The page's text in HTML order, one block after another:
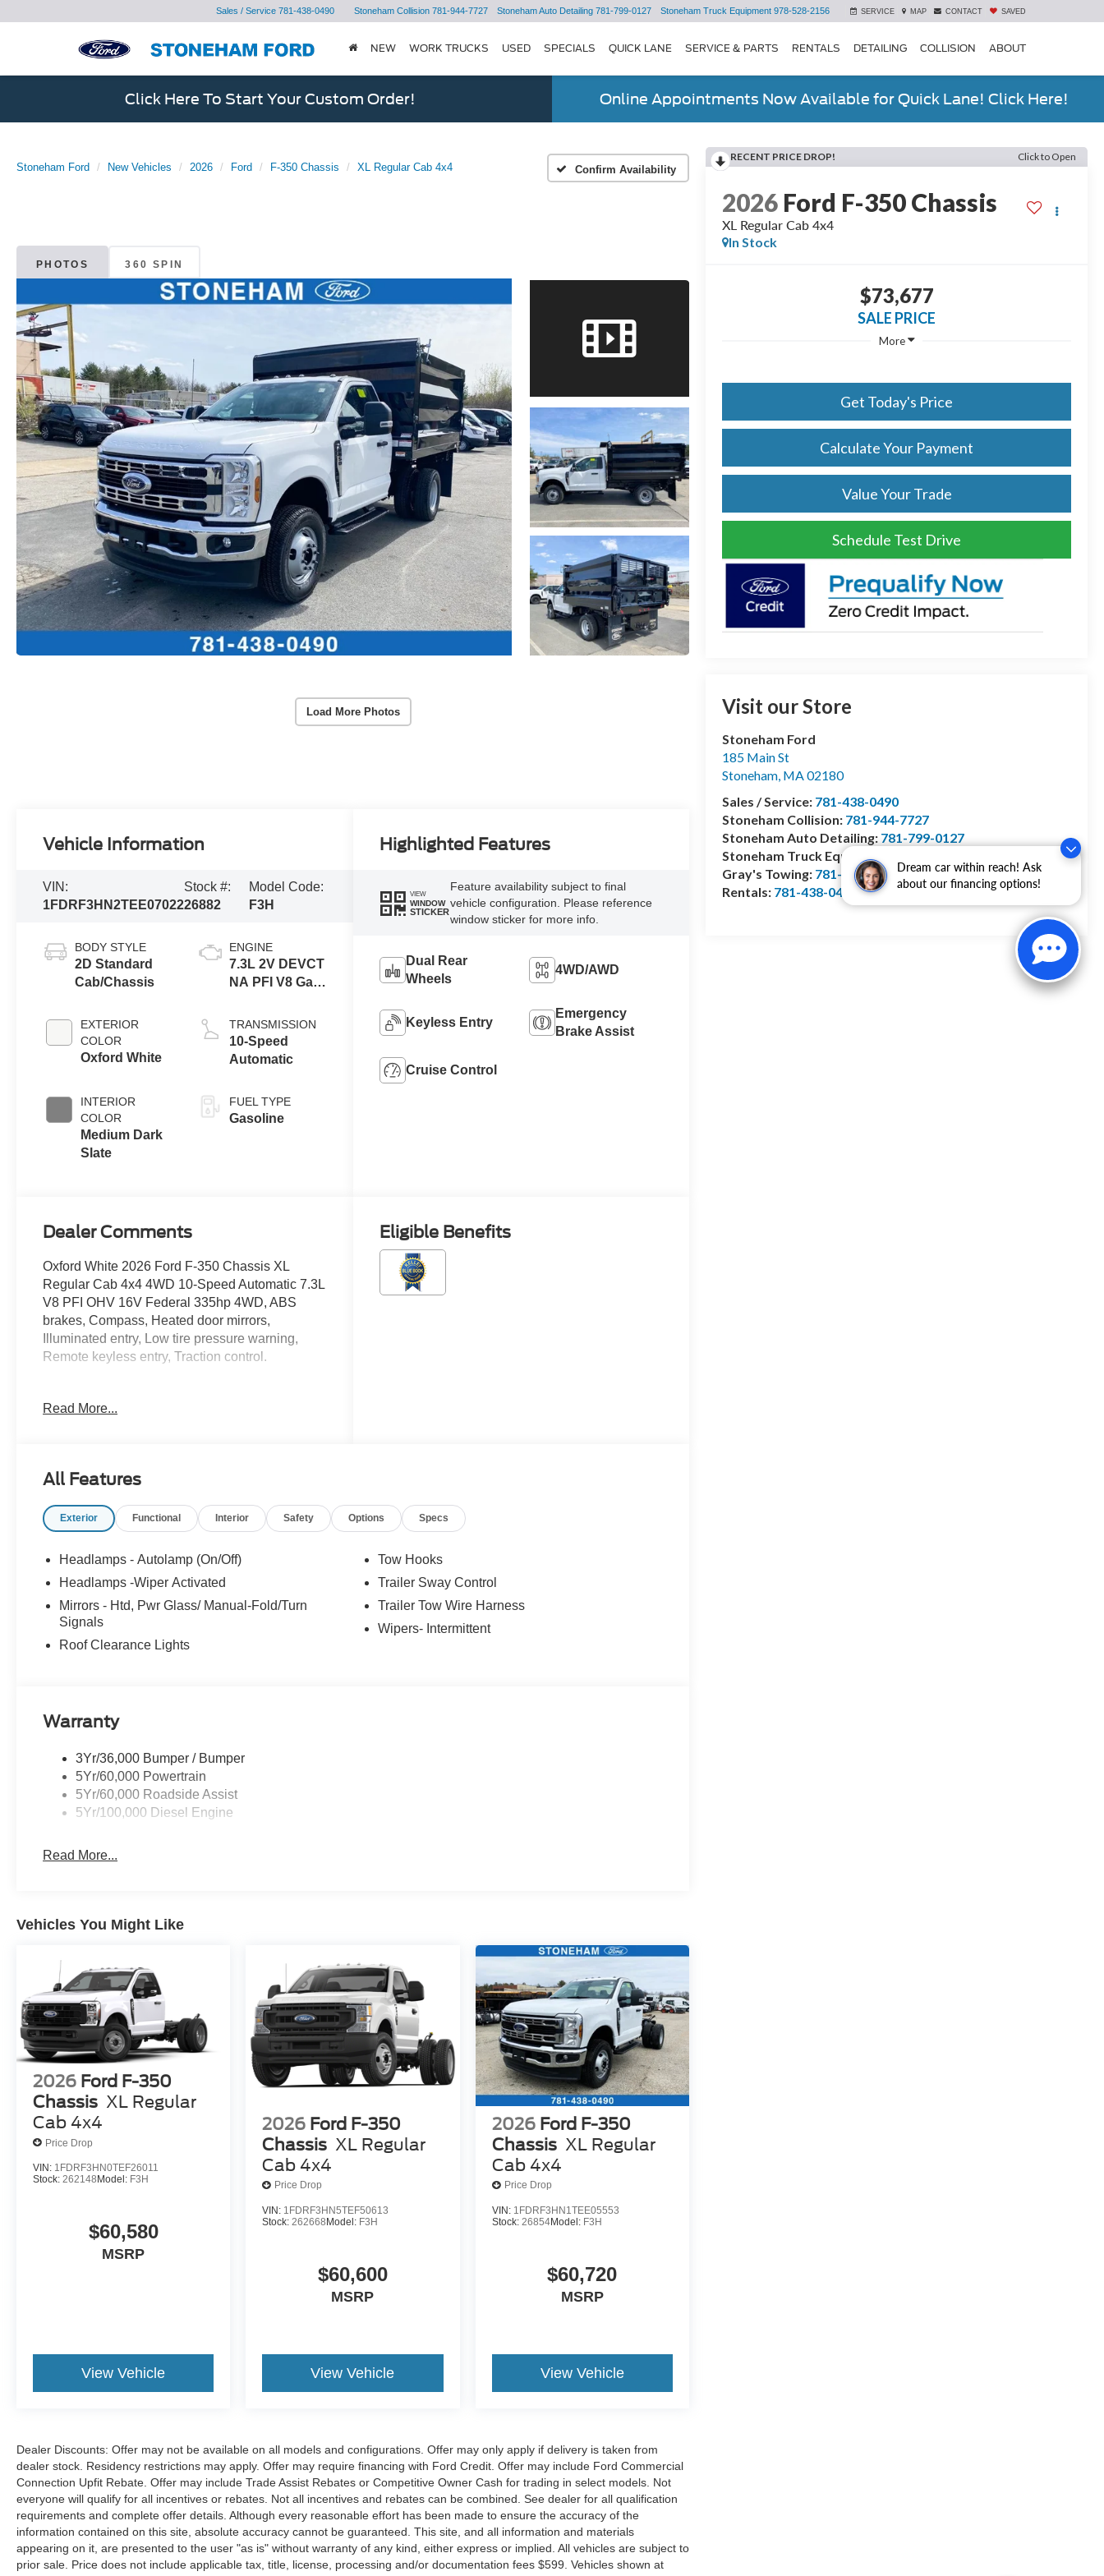
Dream car within reach! Ask
about our financing options!
Sales / Service 781-438-0490 Stoneham Collision 781-944-7727 Stoneham Auto Detailing 781-799-0127 Stoneham Truck Equipment 978-528-2156 SERVICE MAP CONTACT SAVED
NEW WORK TRUCKS USED SPECIALS QUICK LANE SERVICE & PARTS RENTALS DETAILING COLLISION ABOUT
Click Here To Start Your Custom Order! Online Appointments Now Available for Quick Lane! Click Here!
Stoneham Ford New Vehicles 2026 Ford F-350 Chassis XL Regular Cab 4x4 Confirm Availability
PHOTOS 360 SPIN
Load More Photos
RECENT PRICE DROP! Click to Open
2026 Ford F-350 Chassis
XL Regular Cab 4x4
In Stock
$73,677
SALE PRICE
More
Get Today's Price
Calculate Your Payment
Value Your Trade
Schedule Test Drive
Visit our Store
Stoneham Ford
185 Main St
Stoneham, MA02180
Sales / Service: 781-438-0490
Stoneham Collision: 781-944-7727
Stoneham Auto Detailing: 781-799-0127
Stoneham Truck Equipment:
Gray's Towing: 781-944-1743
Rentals: 781-438-0490
Vehicle Information
VIN:
1FDRF3HN2TEE07022
Stock #:
26882
Model Code:
F3H
BODY STYLE
2D Standard
Cab/Chassis
EXTERIOR
COLOR
Oxford White
INTERIOR
COLOR
Medium Dark
Slate
ENGINE
7.3L 2V DEVCT
NA PFI V8 Gas
TRANSMISSION
10-Speed
Automatic
FUEL TYPE
Gasoline
Highlighted Features
VIEW
WINDOW
STICKER
Feature availability subject to final
vehicle configuration. Please reference
window sticker for more info.
Dual Rear
Wheels
4WD/AWD
Keyless Entry
Emergency
Brake Assist
Cruise Control
Dealer Comments
Oxford White 2026 Ford F-350 Chassis XL
Regular Cab 4x4 4WD 10-Speed Automatic 7.3L
V8 PFI OHV 16V Federal 335hp 4WD, ABS
brakes, Compass, Heated door mirrors,
Illuminated entry, Low tire pressure warning,
Remote keyless entry, Traction control.
Located just minutes from Boston, I-93, and
Lynnfield, Peabody, Beverly, Medford or
Marblehead, Stoneham Ford has the vehicle you
want for the best deal around. Price includes:
Read More...
Eligible Benefits
All Features
Exterior Functional Interior Safety Options Specs
Headlamps - Autolamp (On/Off)
Headlamps -Wiper Activated
Mirrors - Htd, Pwr Glass/ Manual-Fold/Turn
Signals
Roof Clearance Lights
Tow Hooks
Trailer Sway Control
Trailer Tow Wire Harness
Wipers- Intermittent
Warranty
3Yr/36,000 Bumper / Bumper
5Yr/60,000 Powertrain
5Yr/60,000 Roadside Assist
5Yr/100,000 Diesel Engine
Read More...
Vehicles You Might Like
2026 Ford F-350
Chassis XL Regular
Cab 4x4
Price Drop
VIN: 1FDRF3HN0TEF26011
Stock: 262148 Model: F3H
$60,580
MSRP
View Vehicle
2026 Ford F-350
Chassis XL Regular
Cab 4x4
Price Drop
VIN: 1FDRF3HN5TEF50613
Stock: 262668Model: F3H
$60,600
MSRP
View Vehicle
2026 Ford F-350
Chassis XL Regular
Cab 4x4
Price Drop
VIN: 1FDRF3HN1TEE05553
Stock: 26854Model: F3H
$60,720
MSRP
View Vehicle
Dealer Discounts: Offer may not be available on all models and configurations. Offer may only apply if delivery is taken from
dealer stock. Residency restrictions may apply. Offer may require financing with Ford Credit. Offer may include Ford Commercial
Connection Upfit Rebate. Offer may include Trade Assist Rebates or Competitive Owner Cash for trading in select models. Not
everyone will qualify for all incentives or rebates. Not all incentives and rebates can be combined. See dealer for all qualification
requirements and complete offer details. Although every reasonable effort has been made to ensure the accuracy of the
information contained on this site, absolute accuracy cannot be guaranteed. This site, and all information and materials
appearing on it, are presented to the user "as is" without warranty of any kind, either express or implied. All vehicles are subject to
prior sale. Price does not include applicable tax, title, license, processing and/or documentation fees $599. Vehicles shown at